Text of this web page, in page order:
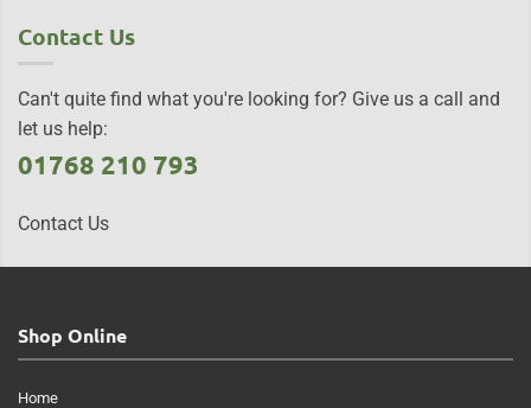
Contact Us
Can't quite find what you're looking for? Give us a call and
let us help:
01768 210 793
Contact Us
Shop Online
Home